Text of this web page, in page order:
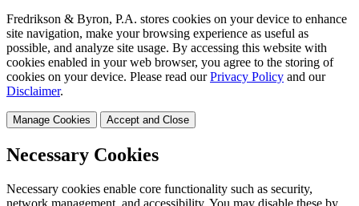
Fredrikson & Byron, P.A. stores cookies on your device to enhance
site navigation, make your browsing experience as useful as
possible, and analyze site usage. By accessing this website with
cookies enabled in your web browser, you agree to the storing of
cookies on your device. Please read our Privacy Policy and our
Disclaimer.
Manage Cookies Accept and Close
Necessary Cookies
Necessary cookies enable core functionality such as security,